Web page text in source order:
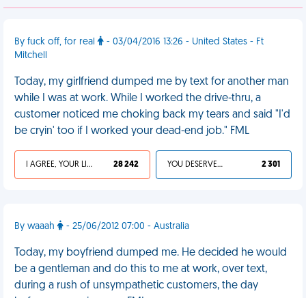
By fuck off, for real
- 03/04/2016 13:26 - United States - Ft
Mitchell
Today, my girlfriend dumped me by text for another man
while I was at work. While I worked the drive-thru, a
customer noticed me choking back my tears and said "I'd
be cryin' too if I worked your dead-end job." FML
I AGREE, YOUR LIFE SUCKS 28 242 YOU DESERVED IT 2 301
By waaah - 25/06/2012 07:00 - Australia
Today, my boyfriend dumped me. He decided he would
be a gentleman and do this to me at work, over text,
during a rush of unsympathetic customers, the day